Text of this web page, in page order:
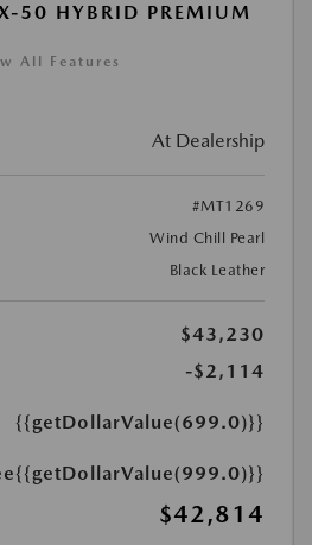
50 HYBRID PREMIUM
All Features
At Dealership
#MT1269
Wind Chill Pearl
Black Leather
$43,230
-$2,114
{{getDollarValue(699.0)}}
{{getDollarValue(999.0)}}
$42,814